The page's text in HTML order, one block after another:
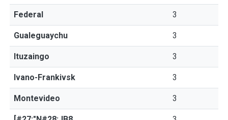
Federal 3
Gualeguaychu 3
Ituzaingo 3
Ivano-Frankivsk 3
Montevideo 3